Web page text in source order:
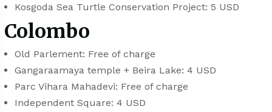
Kosgoda Sea Turtle Conservation Project: 5 USD
Colombo
Old Parlement: Free of charge
Gangaraamaya temple + Beira Lake: 4 USD
Parc Vihara Mahadevi: Free of charge
Independent Square: 4 USD